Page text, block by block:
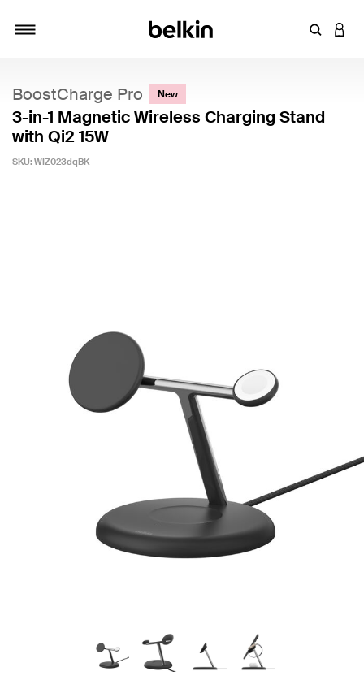
Enter
BoostCharge Pro New
3-in-1 Magnetic Wireless Charging Stand
with Qi2 15W
SKU: WIZ023dqBK